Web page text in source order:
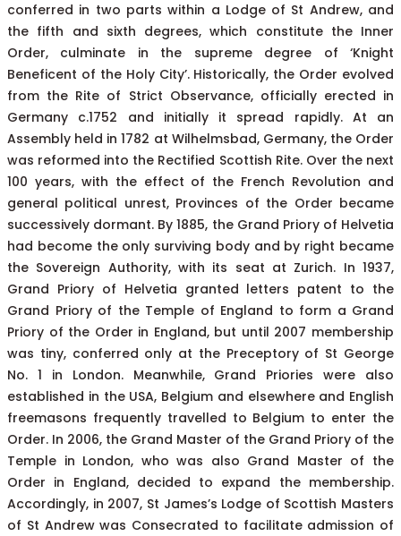
conferred in two parts within a Lodge of St Andrew, and
the fifth and sixth degrees, which constitute the Inner
Order, culminate in the supreme degree of ‘Knight
Beneficent of the Holy City’. Historically, the Order evolved
from the Rite of Strict Observance, officially erected in
Germany c.1752 and initially it spread rapidly. At an
Assembly held in 1782 at Wilhelmsbad, Germany, the Order
was reformed into the Rectified Scottish Rite. Over the next
100 years, with the effect of the French Revolution and
general political unrest, Provinces of the Order became
successively dormant. By 1885, the Grand Priory of Helvetia
had become the only surviving body and by right became
the Sovereign Authority, with its seat at Zurich. In 1937,
Grand Priory of Helvetia granted letters patent to the
Grand Priory of the Temple of England to form a Grand
Priory of the Order in England, but until 2007 membership
was tiny, conferred only at the Preceptory of St George
No. 1 in London. Meanwhile, Grand Priories were also
established in the USA, Belgium and elsewhere and English
freemasons frequently travelled to Belgium to enter the
Order. In 2006, the Grand Master of the Grand Priory of the
Temple in London, who was also Grand Master of the
Order in England, decided to expand the membership.
Accordingly, in 2007, St James’s Lodge of Scottish Masters
of St Andrew was Consecrated to facilitate admission of